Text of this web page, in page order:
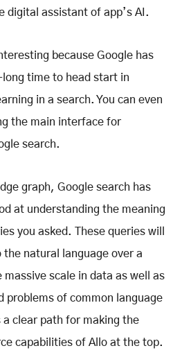
digital assistant of app’s AI.
because Google has
time to head start in
in a search. You can even
the main interface for
search.
graph, Google search has
at understanding the meaning
you asked. These queries will
natural language over a
scale in data as well as
problems of common language
a clear path for making the
capabilities of Allo at the top.